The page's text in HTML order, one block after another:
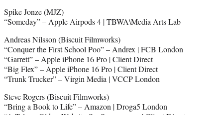
Spike Jonze (MJZ)
“Someday” – Apple Airpods 4 | TBWA\Media Arts Lab
Andreas Nilsson (Biscuit Filmworks)
“Conquer the First School Poo” – Andrex | FCB London
“Garrett” – Apple iPhone 16 Pro | Client Direct
“Big Flex” – Apple iPhone 16 Pro | Client Direct
“Trunk Trucker” – Virgin Media | VCCP London
Steve Rogers (Biscuit Filmworks)
“Bring a Book to Life” – Amazon | Droga5 London